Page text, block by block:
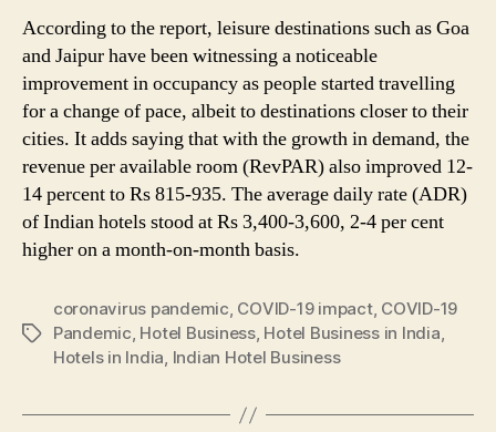
According to the report, leisure destinations such as Goa
and Jaipur have been witnessing a noticeable
improvement in occupancy as people started travelling
for a change of pace, albeit to destinations closer to their
cities. It adds saying that with the growth in demand, the
revenue per available room (RevPAR) also improved 12-
14 percent to Rs 815-935. The average daily rate (ADR)
of Indian hotels stood at Rs 3,400-3,600, 2-4 per cent
higher on a month-on-month basis.
Tags
coronavirus pandemic, COVID-19 impact, COVID-19
Pandemic, Hotel Business, Hotel Business in India,
Hotels in India, Indian Hotel Business